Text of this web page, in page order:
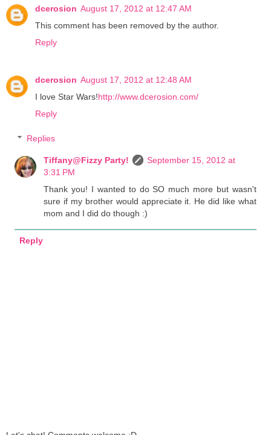
dcerosion August 17, 2012 at 12:47 AM
This comment has been removed by the author.
Reply
dcerosion August 17, 2012 at 12:48 AM
I love Star Wars!http://www.dcerosion.com/
Reply
Replies
Tiffany@Fizzy Party!
September 15, 2012 at
3:31 PM
Thank you! I wanted to do SO much more but wasn't
sure if my brother would appreciate it. He did like what
mom and I did do though :)
Reply